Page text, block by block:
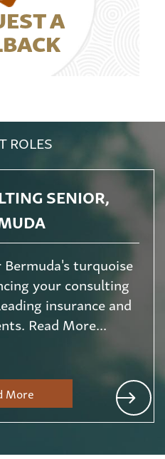
A
ROLES
SENIOR,
turquoise
your consulting
insurance and
Read More...
More